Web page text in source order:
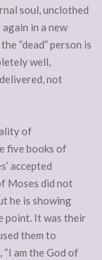
soul, unclothed
in a new
“dead” person is
well,
not
of
five books of
accepted
Moses did not
he is showing
point. It was their
them to
“I am the God of